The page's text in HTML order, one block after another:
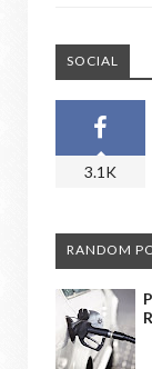
SOCIAL
3.1K
RANDOM